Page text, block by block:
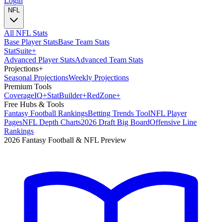
NFL
All NFL Stats
Base Player StatsBase Team Stats
StatSuite+
Advanced Player StatsAdvanced Team Stats
Projections+
Seasonal ProjectionsWeekly Projections
Premium Tools
CoverageIQ+StatBuilder+RedZone+
Free Hubs & Tools
Fantasy Football RankingsBetting Trends ToolNFL Player
PagesNFL Depth Charts2026 Draft Big BoardOffensive Line
Rankings
2026 Fantasy Football & NFL Preview